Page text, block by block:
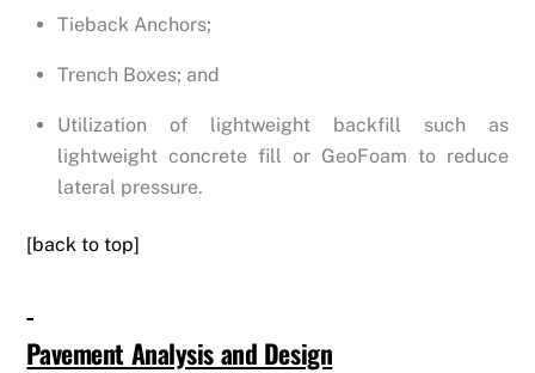
Tieback Anchors;
Trench Boxes; and
Utilization of lightweight backfill such as
lightweight concrete fill or GeoFoam to reduce
lateral pressure.
[back to top]
Pavement Analysis and Design